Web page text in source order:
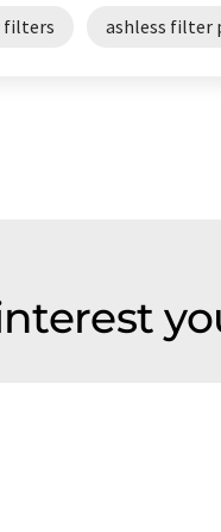
filters ashless filter